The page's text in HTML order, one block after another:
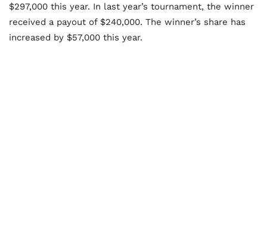
$297,000 this year. In last year’s tournament, the winner
received a payout of $240,000. The winner’s share has
increased by $57,000 this year.